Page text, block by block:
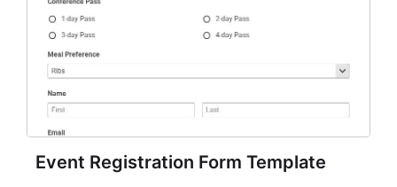
Event Registration Form Template